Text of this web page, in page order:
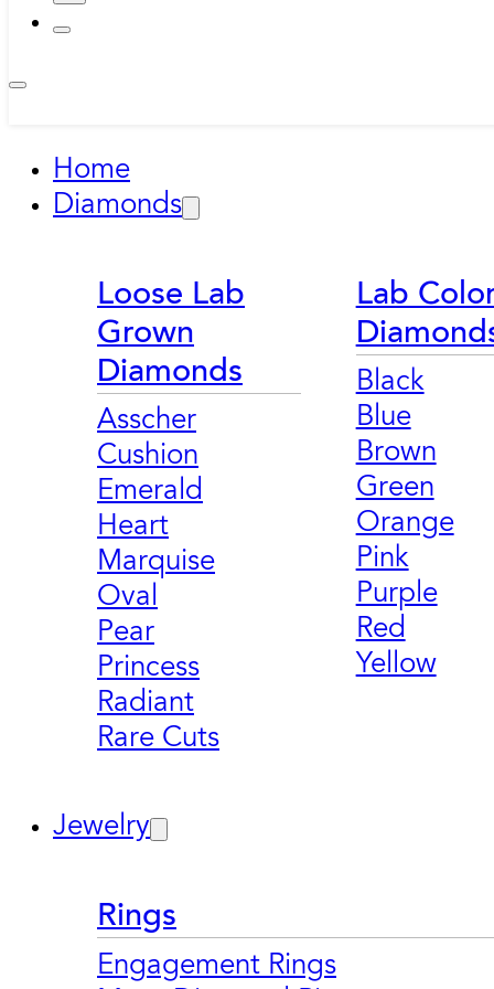
Home
Diamonds
Loose Lab
Grown
Diamonds
Asscher
Cushion
Emerald
Heart
Marquise
Oval
Pear
Princess
Radiant
Rare Cuts
Lab
Black
Blue
Brown
Green
Orange
Pink
Purple
Red
Yellow
Jewelry
Rings
Engagement Rings